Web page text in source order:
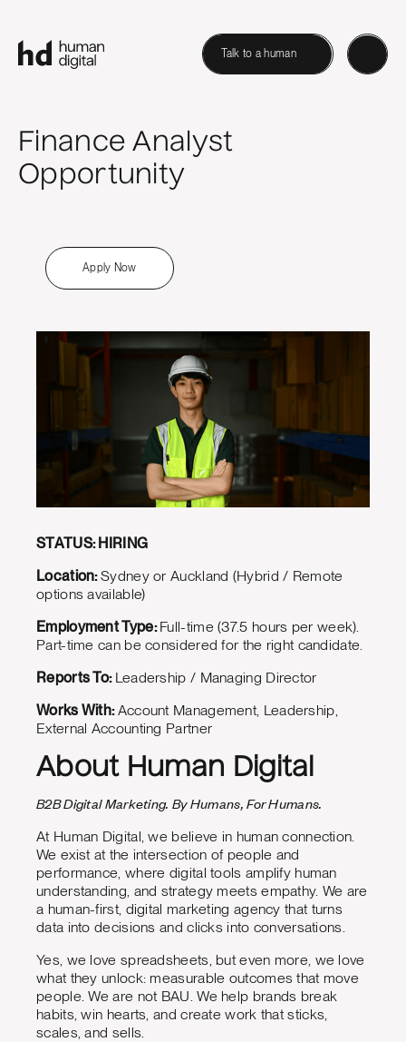
Talk to a human
Finance Analyst
Opportunity
Apply Now
STATUS: HIRING
Location:Sydney or Auckland (Hybrid / Remote
options available)
Employment Type:Full-time (37.5 hours per week).
Part-time can be considered for the right candidate.
Reports To: Leadership / Managing Director
Works With:Account Management, Leadership,
External Accounting Partner
About Human Digital
B2B Digital Marketing. By Humans, For Humans.
At Human Digital, we believe in human connection.
We exist at the intersection of people and
performance, where digital tools amplify human
understanding, and strategy meets empathy. We are
a human-first, digital marketing agency that turns
data into decisions and clicks into conversations.
Yes, we love spreadsheets, but even more, we love
what they unlock: measurable outcomes that move
people. We are not BAU. We help brands break
habits, win hearts, and create work that sticks,
scales, and sells.